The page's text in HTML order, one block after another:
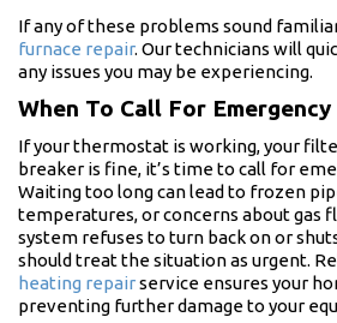
If any of these problems sound
furnace repair. Our technicians will
any issues you may be experiencing.
When To Call For
If your thermostat is working, your
breaker is fine, it’s time to call for
Waiting too long can lead to frozen
temperatures, or concerns about gas
system refuses to turn back on or
should treat the situation as urgent.
heating repairservice ensures your
preventing further damage to your